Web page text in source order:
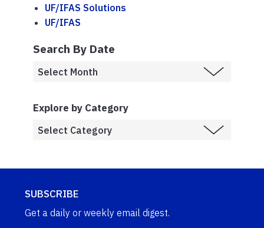
UF/IFAS Solutions
UF/IFAS
Search By Date
Explore by Category
SUBSCRIBE
Get a daily or weekly email digest.